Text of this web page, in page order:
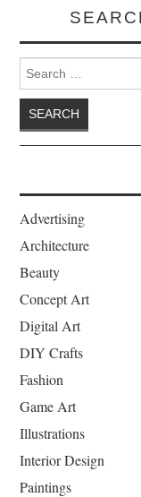
Search for:
Advertising
Architecture
Beauty
Concept Art
Digital Art
DIY Crafts
Fashion
Game Art
Illustrations
Interior Design
Paintings